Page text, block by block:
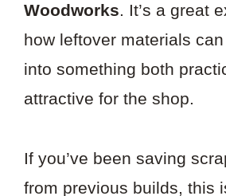
Woodworks. It’s a great
how leftover materials
into something both
attractive for the shop.
If you’ve been saving
from previous builds, this